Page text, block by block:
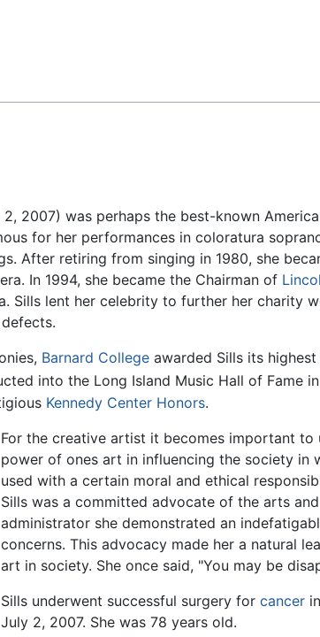
2007) was perhaps the best-known
for her performances in coloratura
After retiring from singing in 1980, she
In 1994, she became the Chairman of
Sills lent her celebrity to further her charity
Barnard College awarded Sills its
into the Long Island Music Hall of Fame
Kennedy Center Honors.
For the creative artist it becomes important to
power of ones art in influencing the society in
used with a certain moral and ethical
Sills was a committed advocate of the arts
administrator she demonstrated an
concerns. This advocacy made her a natural
art in society. She once said, "You may be
Sills underwent successful surgery for cancerin
July 2, 2007. She was 78 years old.